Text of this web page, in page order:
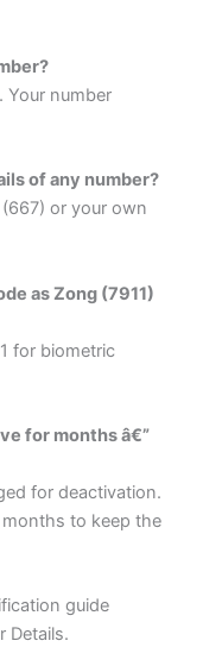
Your number
of any number?
or your own
as Zong (7911)
for biometric
for months â€”
for deactivation.
months to keep the
guide
Details.